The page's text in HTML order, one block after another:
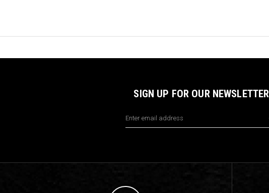
SIGN UP FOR OUR NEWSLETTER
Address